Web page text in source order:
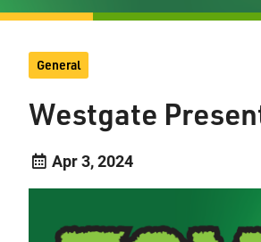
General
Westgate
Apr 3, 2024